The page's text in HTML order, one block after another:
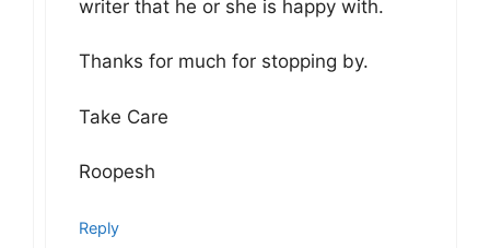
writer that he or she is happy with.
Thanks for much for stopping by.
Take Care
Roopesh
Reply